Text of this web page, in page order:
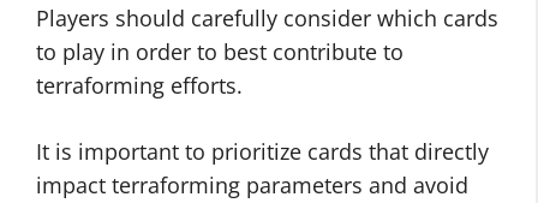
Players should carefully consider which cards
to play in order to best contribute to
terraforming efforts.
It is important to prioritize cards that directly
impact terraforming parameters and avoid